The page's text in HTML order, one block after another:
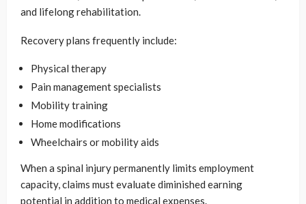
and lifelong rehabilitation.
Recovery plans frequently include:
Physical therapy
Pain management specialists
Mobility training
Home modifications
Wheelchairs or mobility aids
When a spinal injury permanently limits employment
capacity, claims must evaluate diminished earning
potential in addition to medical expenses.